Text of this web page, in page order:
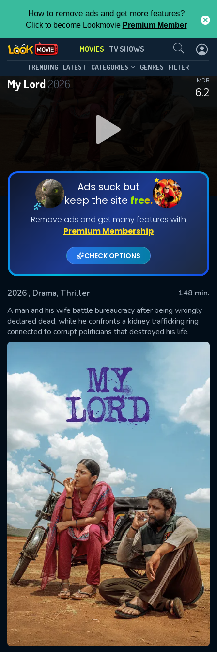
How to remove ads and get more features?
Click to become Lookmovie Premium Member
MOVIES TV SHOWS
TRENDING LATEST CATEGORIES GENRES FILTER
My Lord2026
6.2
IMDB
Ads suck but
keep the site free.
Remove ads and get many features with
Premium Membership
CHECK OPTIONS
2026 , Drama, Thriller
148 min.
A man and his wife battle bureaucracy after being wrongly
declared dead, while he confronts a kidney trafficking ring
connected to corrupt politicians that destroyed his life.
Contact Us
SUBMIT
Message successfully sent. We
will take a look.
CONTACT US
Please fill all fields.
SUBJECT IS REQUIRED